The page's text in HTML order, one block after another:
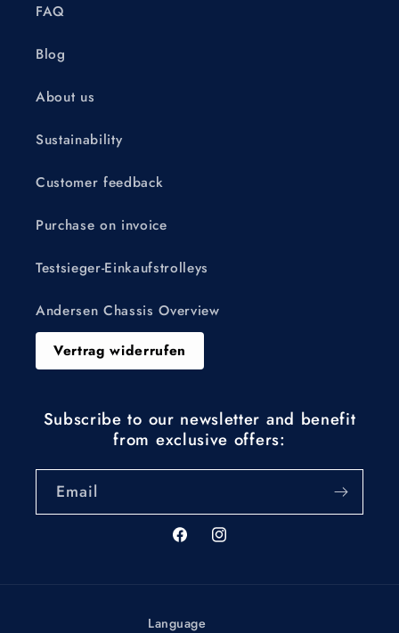
FAQ
Blog
About us
Sustainability
Customer feedback
Purchase on invoice
Testsieger-Einkaufstrolleys
Andersen Chassis Overview
Vertrag widerrufen
Subscribe to our newsletter and benefit
from exclusive offers:
Email
FacebookInstagram
Language